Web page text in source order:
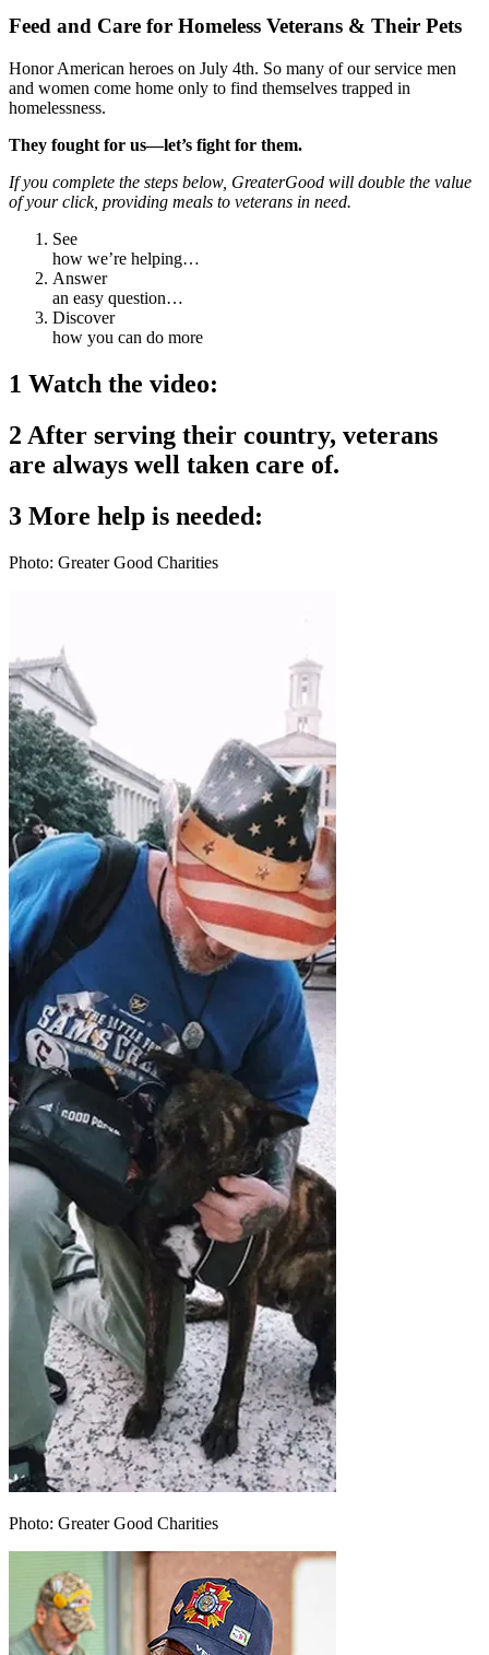
Feed and Care for Homeless Veterans & Their Pets
Honor American heroes on July 4th. So many of our service men
and women come home only to find themselves trapped in
homelessness.
They fought for us—let’s fight for them.
If you complete the steps below, GreaterGood will double the value
of your click, providing meals to veterans in need.
See
how we’re helping…
Answer
an easy question…
Discover
how you can do more
1 Watch the video:
2 After serving their country, veterans
are always well taken care of.
3 More help is needed:
Photo: Greater Good Charities
Photo: Greater Good Charities